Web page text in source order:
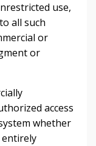
use,
all such
or
or
access
whether